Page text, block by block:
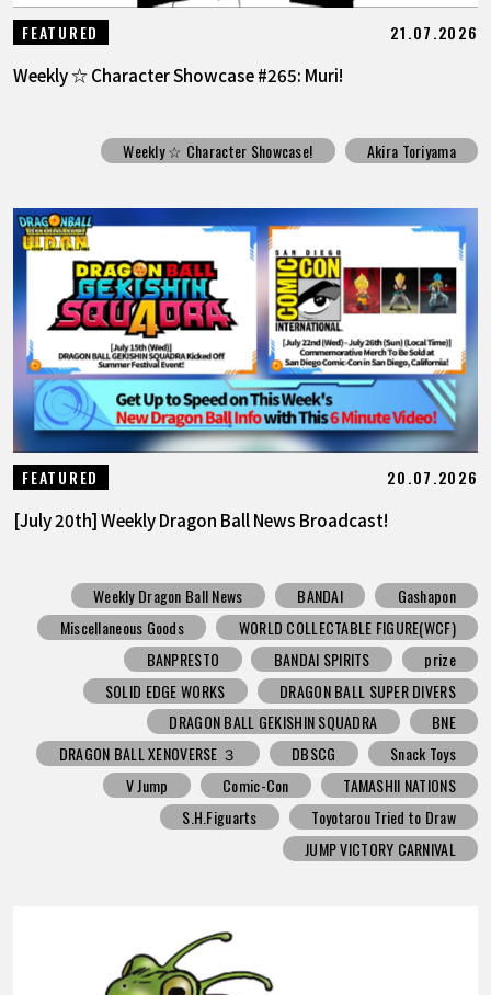
FEATURED 21.07.2026
Weekly ☆ Character Showcase #265: Muri!
Weekly ☆ Character Showcase! Akira Toriyama
FEATURED 20.07.2026
[July 20th] Weekly Dragon Ball News Broadcast!
Weekly Dragon Ball News BANDAI
Gashapon
Miscellaneous Goods
WORLD COLLECTABLE FIGURE(WCF)
BANPRESTO
BANDAI SPIRITS
prize
SOLID EDGE WORKS
DRAGON BALL SUPER DIVERS
DRAGON BALL GEKISHIN SQUADRA
BNE
DRAGON BALL XENOVERSE ３
DBSCG
Snack Toys
V Jump
Comic-Con
TAMASHII NATIONS
S.H.Figuarts
Toyotarou Tried to Draw
JUMP VICTORY CARNIVAL